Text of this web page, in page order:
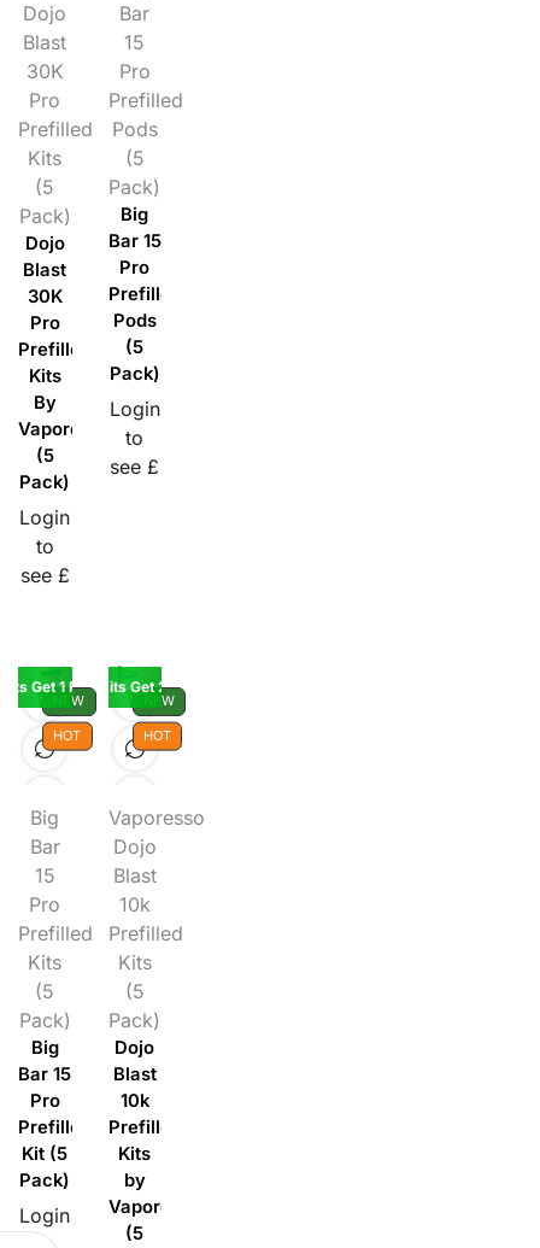
Dojo
Blast
30K
Pro
Prefilled
Kits
(5
Pack)
Dojo
Blast
30K
Pro
Prefilled
Kits
By
Vaporesso
(5
Pack)
Login
to
see £
Bar
15
Pro
Prefilled
Pods
(5
Pack)
Big
Bar 15
Pro
Prefilled
Pods
(5
Pack)
Login
to
see £
NEW
HOT
Get 1 Pod Free
Big
Bar
15
Pro
Prefilled
Kits
(5
Pack)
Big
Bar 15
Pro
Prefilled
Kit (5
Pack)
Login
NEW
HOT
Buy 5 10K Kits Get 2 Pods Free
Vaporesso
Dojo
Blast
10k
Prefilled
Kits
(5
Pack)
Dojo
Blast
10k
Prefilled
Kits
by
Vaporesso
(5